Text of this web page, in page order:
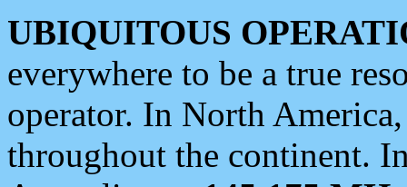
UBIQUITOUS
everywhere to be a true
operator. In North
throughout the continent.